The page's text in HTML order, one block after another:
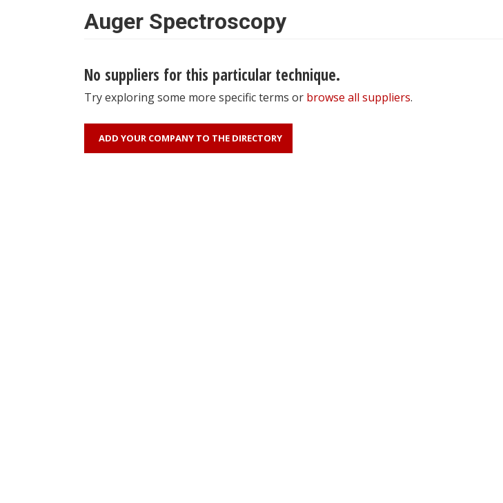
Auger Spectroscopy
No suppliers for this particular technique.
Try exploring some more specific terms or browse all suppliers.
ADD YOUR COMPANY TO THE DIRECTORY